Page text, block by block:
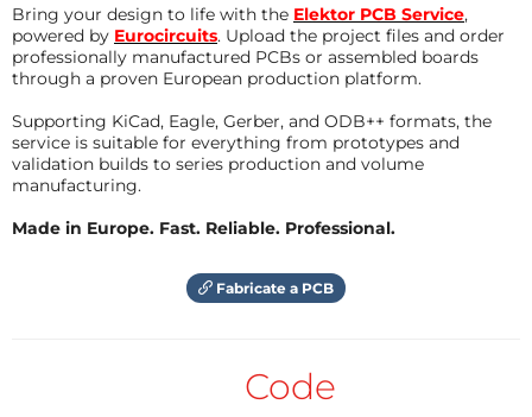
engineers and students to test and verify their
designs virtually before implementing them in
physical hardware. Using simulation, one can check
understand system behavior without the risk of
damaging components. Proteus is particularly
favored for simulating Arduino-based embedded
projects because it provides a library of common
and time on a 20x4 LCD. The project covers step-by-
Bring your design to life with the Elektor PCB Service,
powered by Eurocircuits. Upload the project files and order
professionally manufactured PCBs or assembled boards
through a proven European production platform.
Supporting KiCad, Eagle, Gerber, and ODB++ formats, the
service is suitable for everything from prototypes and
validation builds to series production and volume
manufacturing.
Made in Europe. Fast. Reliable. Professional.
Fabricate a PCB
Code